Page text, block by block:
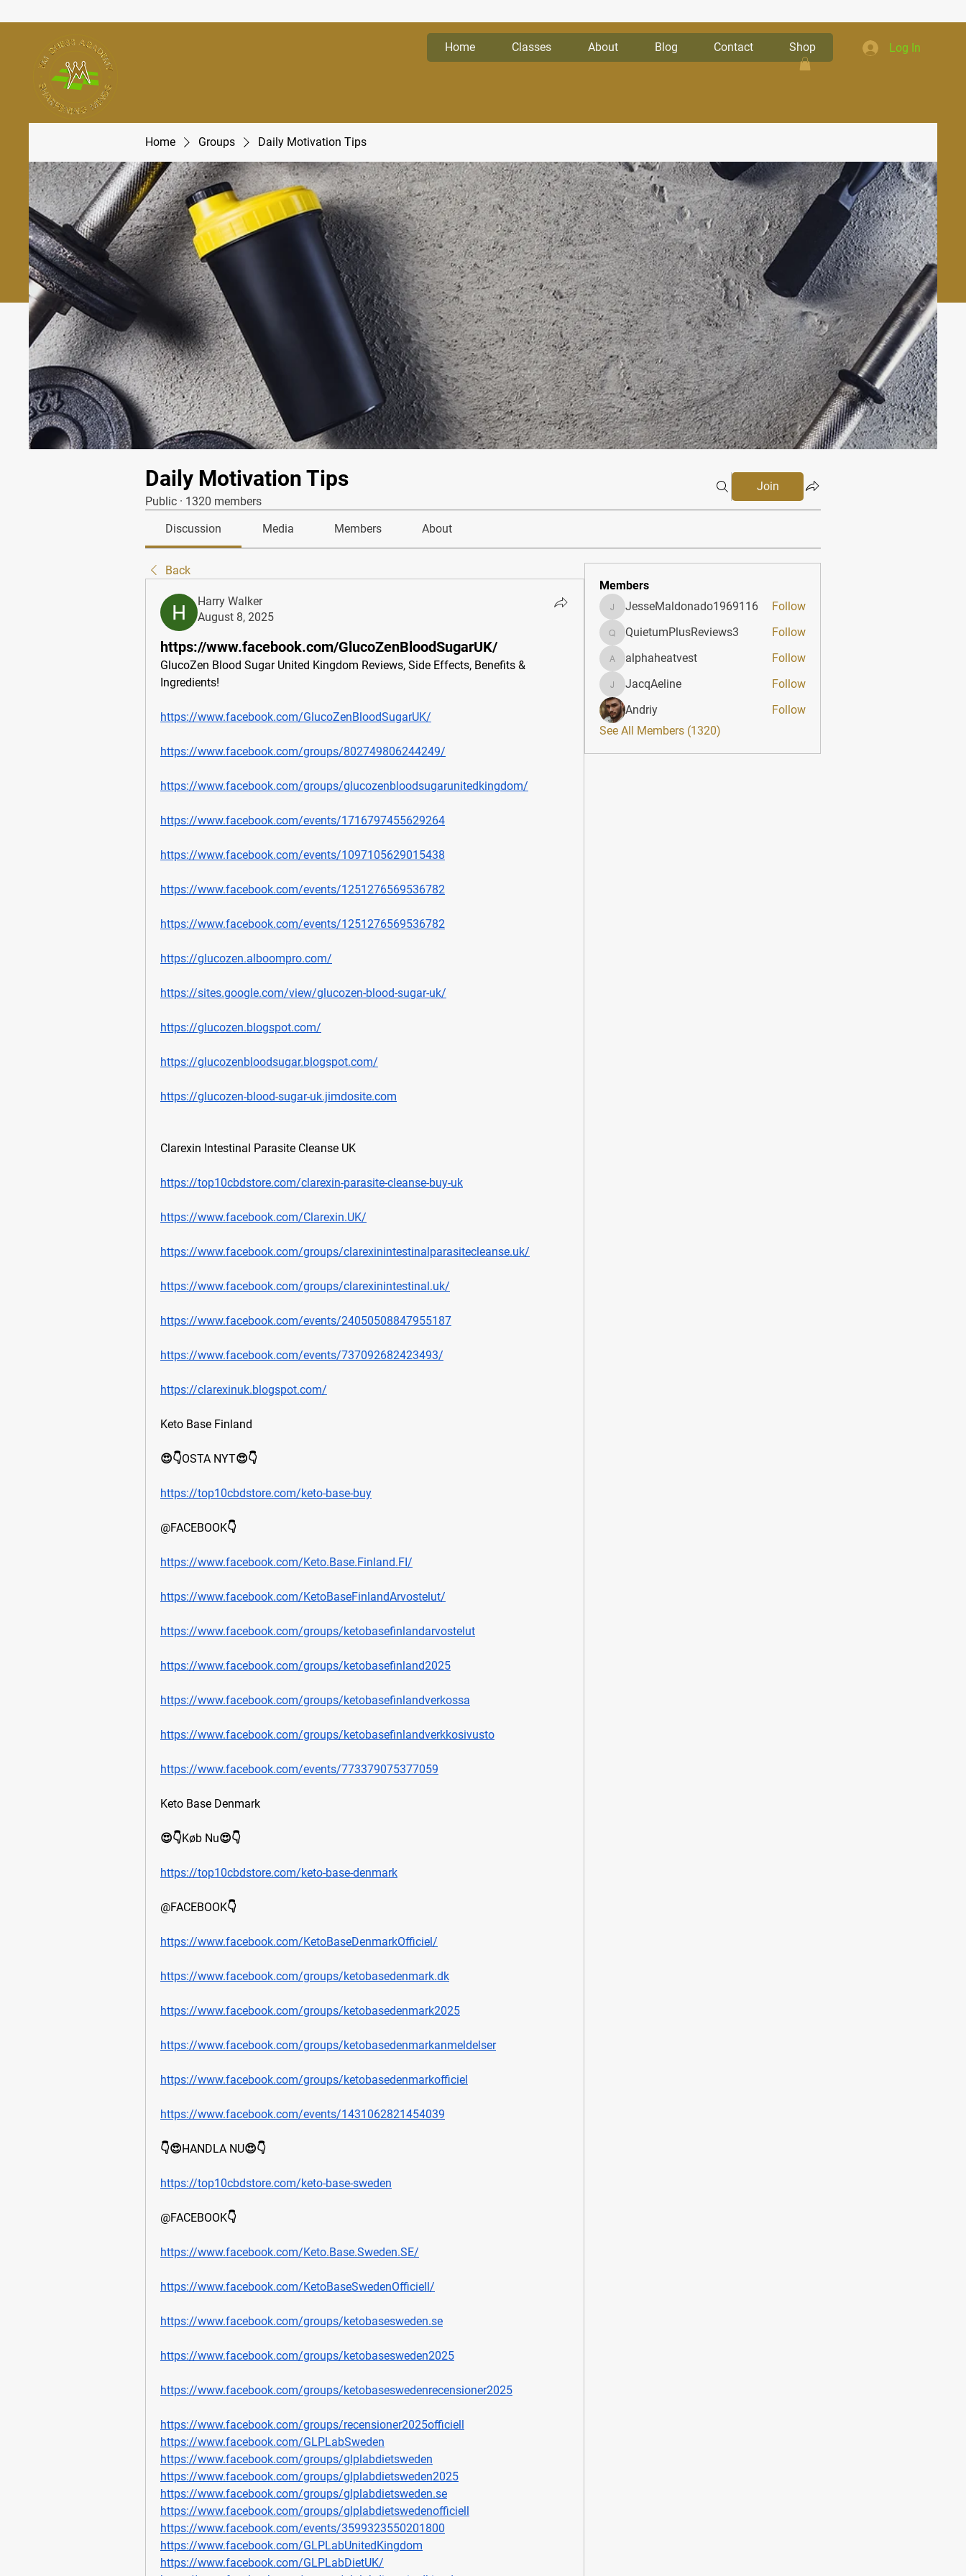
Home Classes About Blog Contact Shop Log In
Home Groups Daily Motivation Tips
Daily Motivation Tips
Public · 1320 members
Join
Discussion Media Members About
Back
Harry Walker
August 8, 2025
https://www.facebook.com/GlucoZenBloodSugarUK/
GlucoZen Blood Sugar United Kingdom Reviews, Side Effects, Benefits &
Ingredients!
https://www.facebook.com/GlucoZenBloodSugarUK/
https://www.facebook.com/groups/802749806244249/
https://www.facebook.com/groups/glucozenbloodsugarunitedkingdom/
https://www.facebook.com/events/1716797455629264
https://www.facebook.com/events/1097105629015438
https://www.facebook.com/events/1251276569536782
https://www.facebook.com/events/1251276569536782
https://glucozen.alboompro.com/
https://sites.google.com/view/glucozen-blood-sugar-uk/
https://glucozen.blogspot.com/
https://glucozenbloodsugar.blogspot.com/
https://glucozen-blood-sugar-uk.jimdosite.com
Clarexin Intestinal Parasite Cleanse UK
https://top10cbdstore.com/clarexin-parasite-cleanse-buy-uk
https://www.facebook.com/Clarexin.UK/
https://www.facebook.com/groups/clarexinintestinalparasitecleanse.uk/
https://www.facebook.com/groups/clarexinintestinal.uk/
https://www.facebook.com/events/24050508847955187
https://www.facebook.com/events/737092682423493/
https://clarexinuk.blogspot.com/
Keto Base Finland
😍👇OSTA NYT😍👇
https://top10cbdstore.com/keto-base-buy
@FACEBOOK👇
https://www.facebook.com/Keto.Base.Finland.FI/
https://www.facebook.com/KetoBaseFinlandArvostelut/
https://www.facebook.com/groups/ketobasefinlandarvostelut
https://www.facebook.com/groups/ketobasefinland2025
https://www.facebook.com/groups/ketobasefinlandverkossa
https://www.facebook.com/groups/ketobasefinlandverkkosivusto
https://www.facebook.com/events/773379075377059
Keto Base Denmark
😍👇Køb Nu😍👇
https://top10cbdstore.com/keto-base-denmark
@FACEBOOK👇
https://www.facebook.com/KetoBaseDenmarkOfficiel/
https://www.facebook.com/groups/ketobasedenmark.dk
https://www.facebook.com/groups/ketobasedenmark2025
https://www.facebook.com/groups/ketobasedenmarkanmeldelser
https://www.facebook.com/groups/ketobasedenmarkofficiel
https://www.facebook.com/events/1431062821454039
👇😍HANDLA NU😍👇
https://top10cbdstore.com/keto-base-sweden
@FACEBOOK👇
https://www.facebook.com/Keto.Base.Sweden.SE/
https://www.facebook.com/KetoBaseSwedenOfficiell/
https://www.facebook.com/groups/ketobasesweden.se
https://www.facebook.com/groups/ketobasesweden2025
https://www.facebook.com/groups/ketobaseswedenrecensioner2025
https://www.facebook.com/groups/recensioner2025officiell
https://www.facebook.com/GLPLabSweden
https://www.facebook.com/groups/glplabdietsweden
https://www.facebook.com/groups/glplabdietsweden2025
https://www.facebook.com/groups/glplabdietsweden.se
https://www.facebook.com/groups/glplabdietswedenofficiell
https://www.facebook.com/events/3599323550201800
https://www.facebook.com/GLPLabUnitedKingdom
https://www.facebook.com/GLPLabDietUK/
Members
JesseMaldonado1969116
JesseMaldonado1969116 Follow
QuietumPlusReviews3
QuietumPlusReviews3 Follow
alphaheatvest
alphaheatvest Follow
JacqAeline
JacqAeline
Follow
Andriy
Follow
See All Members (1320)